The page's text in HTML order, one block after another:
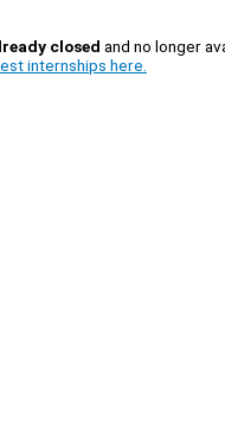
closed and no longer
internships here.